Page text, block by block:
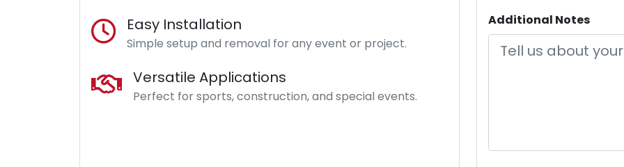
Easy Installation
Simple setup and removal for any event or project.
Versatile Applications
Perfect for sports, construction, and special events.
Additional Notes